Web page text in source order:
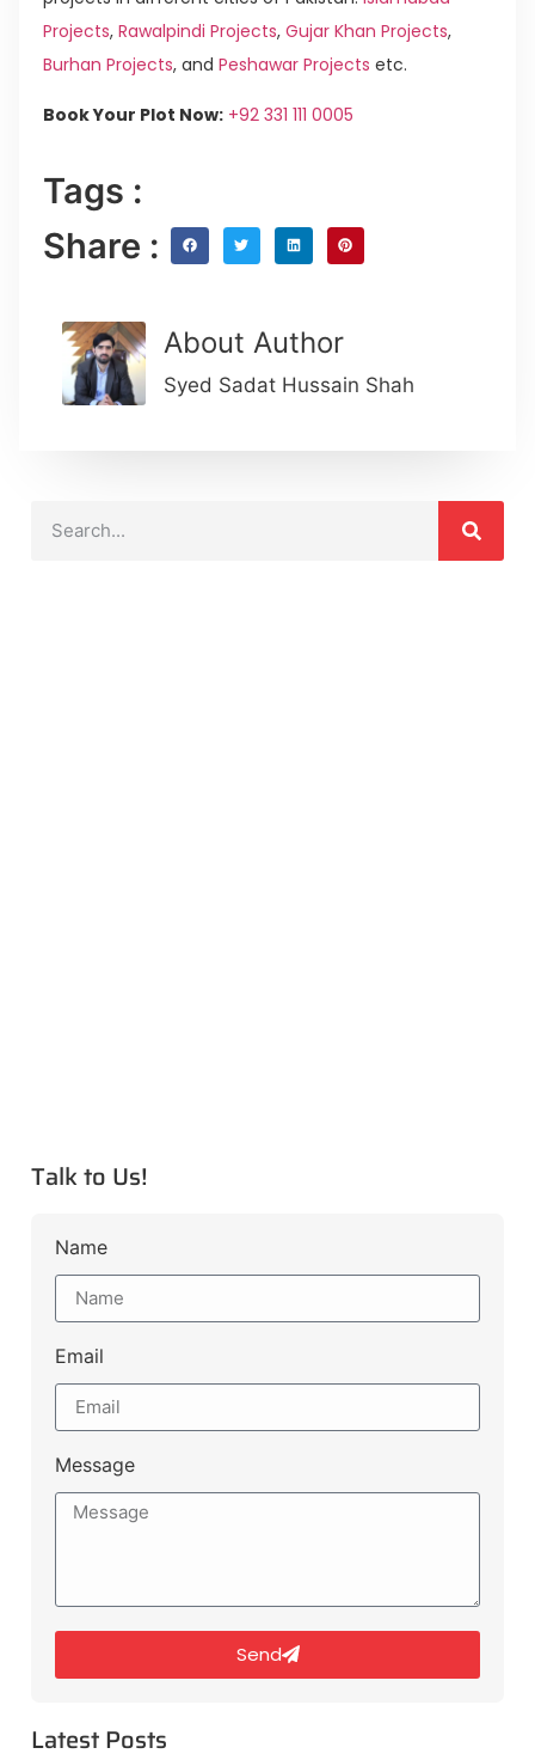
Projects, Rawalpindi Projects, Gujar Khan Projects,
Burhan Projects, and Peshawar Projects etc.
Book Your Plot Now: +92 331 111 0005
Tags :
Share :
About Author
Syed Sadat Hussain Shah
Talk to Us!
Name
Email
Message
Send
Latest Posts